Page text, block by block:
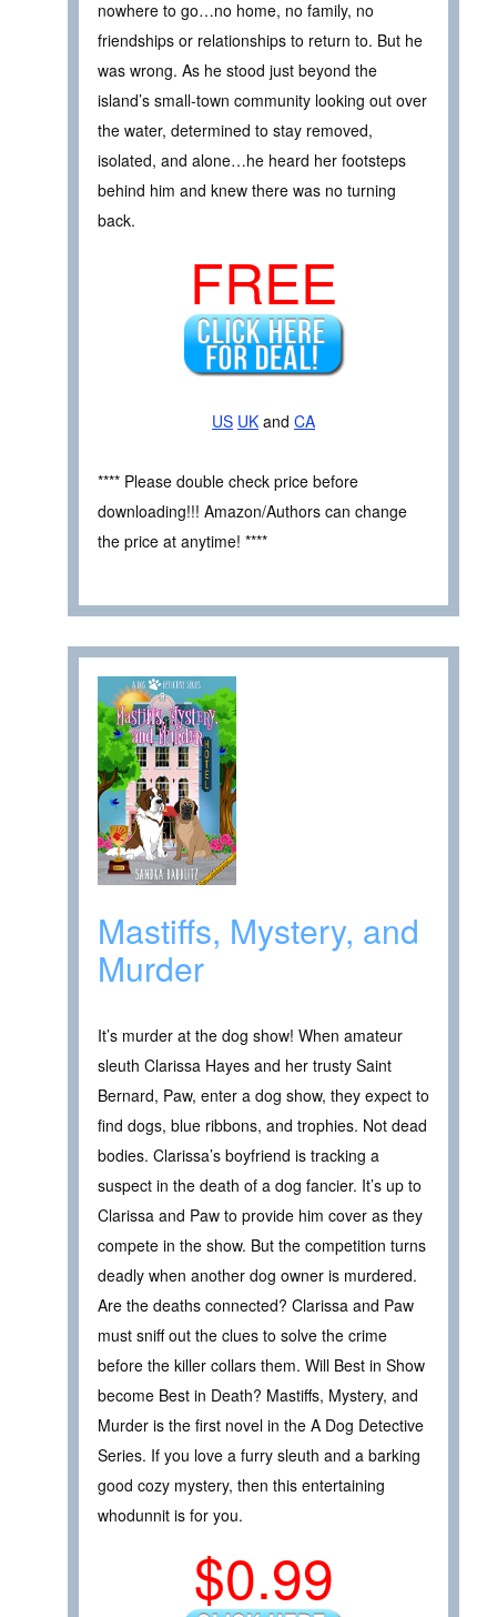
nowhere to go…no home, no family, no
friendships or relationships to return to. But he
was wrong. As he stood just beyond the
island’s small-town community looking out over
the water, determined to stay removed,
isolated, and alone…he heard her footsteps
behind him and knew there was no turning
back.
FREE
US UK and CA
**** Please double check price before
downloading!!! Amazon/Authors can change
the price at anytime! ****
Mastiffs, Mystery, and
Murder
It’s murder at the dog show! When amateur
sleuth Clarissa Hayes and her trusty Saint
Bernard, Paw, enter a dog show, they expect to
find dogs, blue ribbons, and trophies. Not dead
bodies. Clarissa’s boyfriend is tracking a
suspect in the death of a dog fancier. It’s up to
Clarissa and Paw to provide him cover as they
compete in the show. But the competition turns
deadly when another dog owner is murdered.
Are the deaths connected? Clarissa and Paw
must sniff out the clues to solve the crime
before the killer collars them. Will Best in Show
become Best in Death? Mastiffs, Mystery, and
Murder is the first novel in the A Dog Detective
Series. If you love a furry sleuth and a barking
good cozy mystery, then this entertaining
whodunnit is for you.
$0.99